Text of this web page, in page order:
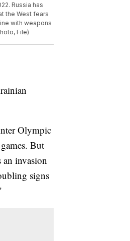
Russia has
the West fears
with weapons
File)
Olympic
But
invasion
signs